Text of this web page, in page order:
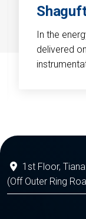
In the
delivered
1st Floor,
(Off Outer Ring